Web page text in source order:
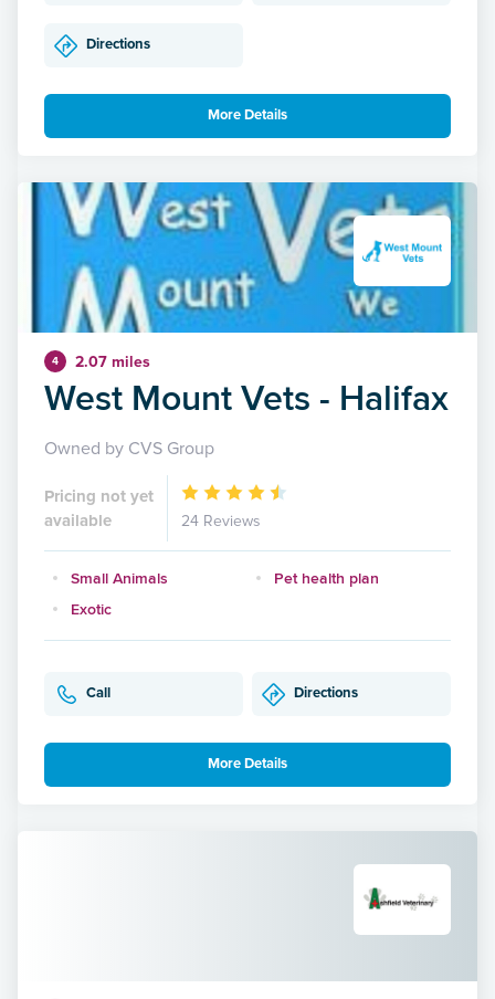
Directions
More Details
4 2.07 miles
West Mount Vets - Halifax
Owned by CVS Group
Pricing not yet
available
24 Reviews
Small Animals
Pet health plan
Exotic
Call Directions
More Details